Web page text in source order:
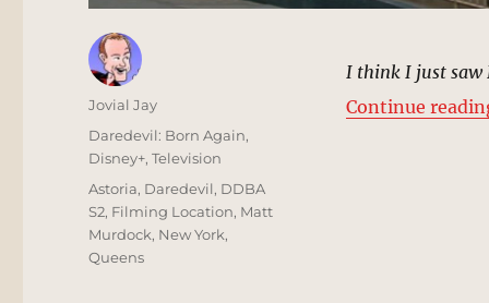
I think I just saw
Continue
Author
Jovial Jay
Posted
on
Categories
Daredevil: Born Again,
Disney+,Television
Tags
Astoria, Daredevil, DDBA
S2, Filming Location, Matt
Murdock, New York,
Queens